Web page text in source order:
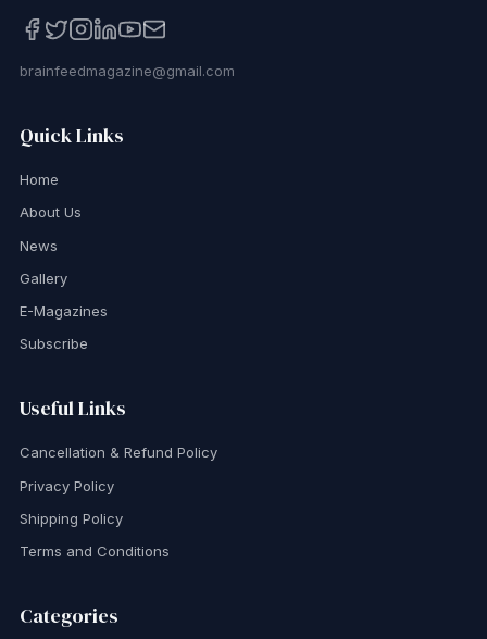
brainfeedmagazine@gmail.com
Quick Links
Home
About Us
News
Gallery
E-Magazines
Subscribe
Useful Links
Cancellation & Refund Policy
Privacy Policy
Shipping Policy
Terms and Conditions
Categories